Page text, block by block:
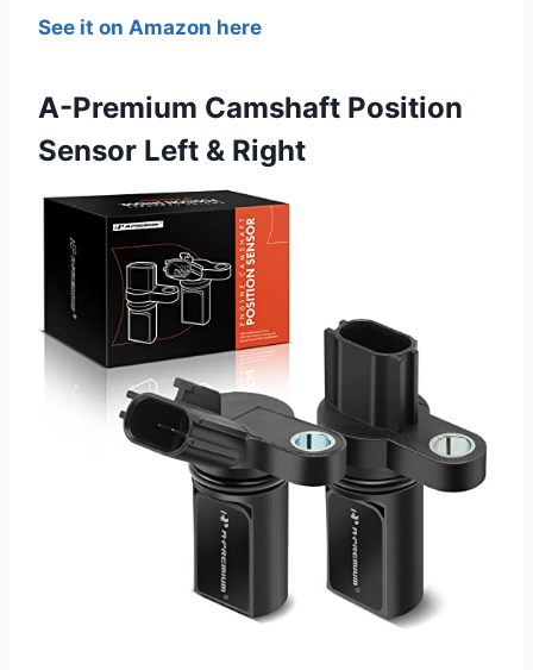
See it on Amazon here
A-Premium Camshaft Position
Sensor Left & Right